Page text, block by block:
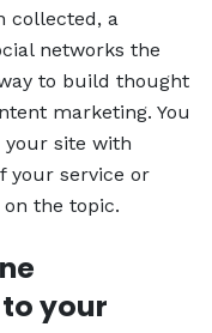
collected, a
networks the
to build thought
marketing. You
your site with
your service or
the topic.
your